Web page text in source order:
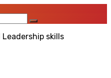
skills